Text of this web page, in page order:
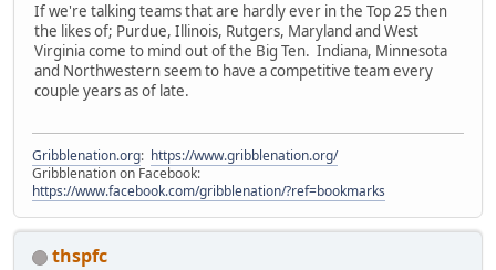
If we're talking teams that are hardly ever in the Top 25 then
the likes of; Purdue, Illinois, Rutgers, Maryland and West
Virginia come to mind out of the Big Ten. Indiana, Minnesota
and Northwestern seem to have a competitive team every
couple years as of late.
Gribblenation.org: https://www.gribblenation.org/
Gribblenation on Facebook:
https://www.facebook.com/gribblenation/?ref=bookmarks
thspfc